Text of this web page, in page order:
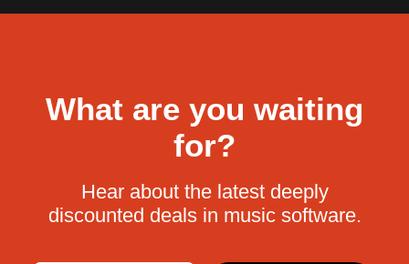
What are you waiting
for?
Hear about the latest deeply
discounted deals in music software.